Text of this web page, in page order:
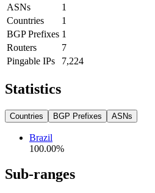
ASNs
1
Countries
1
BGP Prefixes 1
Routers
7
Pingable IPs
7,224
Statistics
Countries BGP Prefixes ASNs
Brazil
100.00%
Sub-ranges